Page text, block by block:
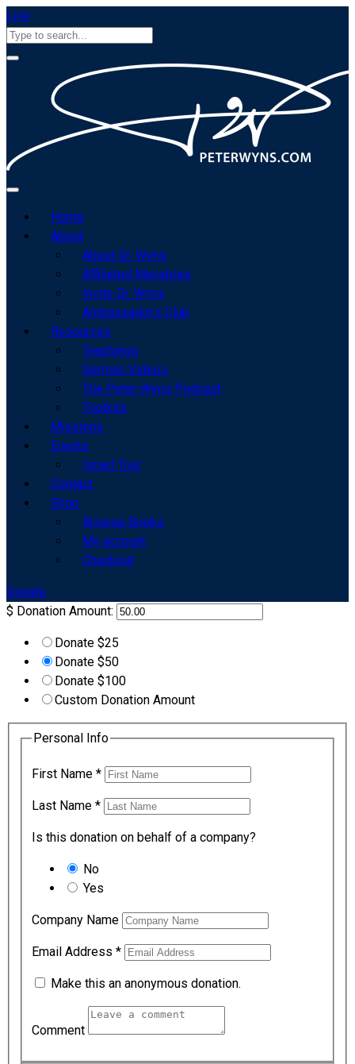
Live
Home
About
About Dr. Wyns
Affiliated Ministries
Invite Dr. Wyns
Ambassador’s Club
Resources
Teachings
Sermon Videos
The Peter Wyns Podcast
Toolkits
Missions
Events
Israel Tour
Contact
Shop
Browse Books
My account
Checkout
Donate
$ Donation Amount:
Donate $25
Donate $50
Donate $100
Custom Donation Amount
Personal Info
First Name *
Last Name *
Is this donation on behalf of a company?
No
Yes
Company Name
Email Address *
Make this an anonymous donation.
Comment